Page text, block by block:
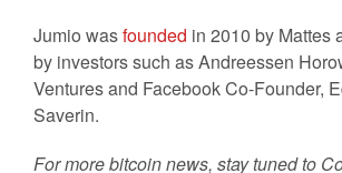
Jumio wasfounded in 2010 by Mattes
by investors such as Andreessen
Ventures and Facebook Co-Founder,
Saverin.
For more bitcoin news, stay tuned to